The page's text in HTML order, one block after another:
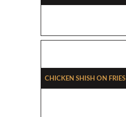
Chicken Shish On Fries